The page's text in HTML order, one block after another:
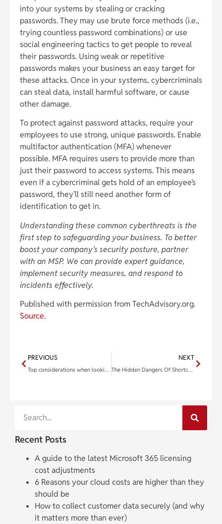
into your systems by stealing or cracking
passwords. They may use brute force methods (i.e.,
trying countless password combinations) or use
social engineering tactics to get people to reveal
their passwords. Using weak or repetitive
passwords makes your business an easy target for
these attacks. Once in your systems, cybercriminals
can steal data, install harmful software, or cause
other damage.
To protect against password attacks, require your
employees to use strong, unique passwords. Enable
multifactor authentication (MFA) whenever
possible. MFA requires users to provide more than
just their password to access systems. This means
even if a cybercriminal gets hold of an employee’s
password, they’ll still need another form of
identification to get in.
Understanding these common cyberthreats is the
first step to safeguarding your business. To better
boost your company’s security posture, partner
with an MSP. We can provide expert guidance,
implement security measures, and respond to
incidents effectively.
Published with permission from TechAdvisory.org.
Source.
PREVIOUS
Top considerations when looking for a projector for your office
NEXT
The Hidden Dangers Of Shortcuts In IT Security
Recent Posts
A guide to the latest Microsoft 365 licensing
cost adjustments
6 Reasons your cloud costs are higher than they
should be
How to collect customer data securely (and why
it matters more than ever)